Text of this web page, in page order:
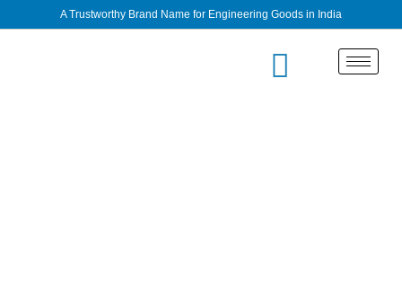
A Trustworthy Brand Name for Engineering Goods in India